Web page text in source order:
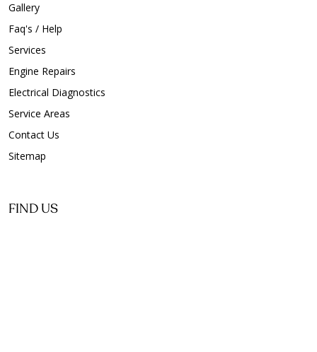
Gallery
Faq's / Help
Services
Engine Repairs
Electrical Diagnostics
Service Areas
Contact Us
Sitemap
FIND US